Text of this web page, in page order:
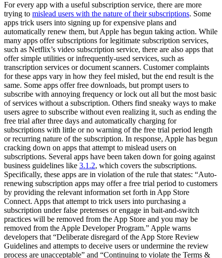
For every app with a useful subscription service, there are more
trying to mislead users with the nature of their subscriptions. Some
apps trick users into signing up for expensive plans and
automatically renew them, but Apple has begun taking action. While
many apps offer subscriptions for legitimate subscription services,
such as Netflix’s video subscription service, there are also apps that
offer simple utilities or infrequently-used services, such as
transcription services or document scanners. Customer complaints
for these apps vary in how they feel misled, but the end result is the
same. Some apps offer free downloads, but prompt users to
subscribe with annoying frequency or lock out all but the most basic
of services without a subscription. Others find sneaky ways to make
users agree to subscribe without even realizing it, such as ending the
free trial after three days and automatically charging for
subscriptions with little or no warning of the free trial period length
or recurring nature of the subscription. In response, Apple has begun
cracking down on apps that attempt to mislead users on
subscriptions. Several apps have been taken down for going against
business guidelines like 3.1.2, which covers the subscriptions.
Specifically, these apps are in violation of the rule that states: “Auto-
renewing subscription apps may offer a free trial period to customers
by providing the relevant information set forth in App Store
Connect. Apps that attempt to trick users into purchasing a
subscription under false pretenses or engage in bait-and-switch
practices will be removed from the App Store and you may be
removed from the Apple Developer Program.” Apple warns
developers that “Deliberate disregard of the App Store Review
Guidelines and attempts to deceive users or undermine the review
process are unacceptable” and “Continuing to violate the Terms &